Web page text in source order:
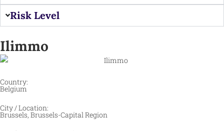
Risk Level
Ilimmo
Country:
Belgium
City / Location:
Brussels, Brussels-Capital Region